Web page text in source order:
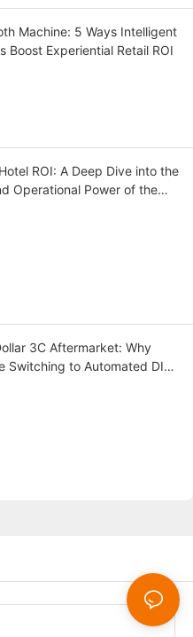
Machine: 5 Ways Intelligent
Boost Experiential Retail ROI
ROI: A Deep Dive into the
Operational Power of the
3C Aftermarket: Why
Switching to Automated DIY